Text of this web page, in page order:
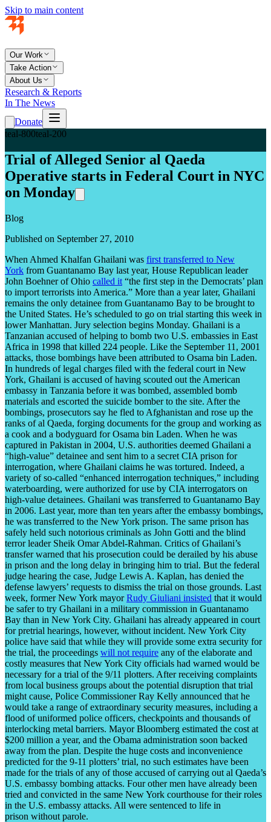
Skip to main content
Our Work
Take Action
About Us
Research & Reports
In The News
Donate
teal-800teal-200
Trial of Alleged Senior al Qaeda
Operative starts in Federal Court in NYC
on Monday
Blog
Published on September 27, 2010
When Ahmed Khalfan Ghailani was first transferred to New
York from Guantanamo Bay last year, House Republican leader
John Boehner of Ohio called it “the first step in the Democrats’ plan
to import terrorists into America.” More than a year later, Ghailani
remains the only detainee from Guantanamo Bay to be brought to
the United States. He’s scheduled to go on trial starting this week in
lower Manhattan. Jury selection begins Monday. Ghailani is a
Tanzanian accused of helping to bomb two U.S. embassies in East
Africa in 1998 that killed 224 people. Like the September 11, 2001
attacks, those bombings have been attributed to Osama bin Laden.
In hundreds of legal charges filed with the federal court in New
York, Ghailani is accused of having scouted out the American
embassy in Tanzania before it was bombed, assembled bomb
materials and escorted the suicide bomber to the site. After the
bombings, prosecutors say he fled to Afghanistan and rose up the
ranks of al Qaeda, forging documents for the group and working as
a cook and a bodyguard for Osama bin Laden. When he was
captured in Pakistan in 2004, U.S. authorities deemed Ghailani a
“high-value” detainee and sent him to a secret CIA prison for
interrogation, where Ghailani claims he was tortured. Indeed, a
variety of so-called “enhanced interrogation techniques,” including
waterboarding, were authorized for use by CIA interrogators on
high-value detainees. Ghailani was transferred to Guantanamo Bay
in 2006. Last year, more than ten years after the embassy bombings,
he was transferred to the New York prison. The same prison has
safely held such notorious criminals as John Gotti and the blind
terror leader Sheik Omar Abdel-Rahman. Critics of Ghailani’s
transfer warned that his prosecution could be derailed by his abuse
in prison and the long delay in bringing him to trial. But the federal
judge hearing the case, Judge Lewis A. Kaplan, has denied the
defense lawyers’ requests to dismiss the trial on those grounds. Last
week, former New York mayorRudy Giuliani insisted that it would
be safer to try Ghailani in a military commission in Guantanamo
Bay than in New York City. Ghailani has already appeared in court
for pretrial hearings, however, without incident. New York City
police have said that while they will provide some extra security for
the trial, the proceedings will not require any of the elaborate and
costly measures that New York City officials had warned would be
necessary for a trial of the 9/11 plotters. After receiving complaints
from local business groups about the potential disruption that trial
might cause, Police Commissioner Ray Kelly announced that he
would take a range of extraordinary security measures, including a
flood of uniformed police officers, checkpoints and thousands of
interlocking metal barriers. Mayor Bloomberg estimated the cost at
$200 million a year, and the Obama administration soon backed
away from the plan. Despite the huge costs and inconvenience
predicted for the 9-11 plotters’ trial, no such estimates have been
made for the trials of any of those accused of carrying out al Qaeda’s
U.S. embassy bombing attacks. Four other men have already been
tried and convicted in the same New York courthouse for their roles
in the U.S. embassy attacks. All were sentenced to life in
prison without parole.